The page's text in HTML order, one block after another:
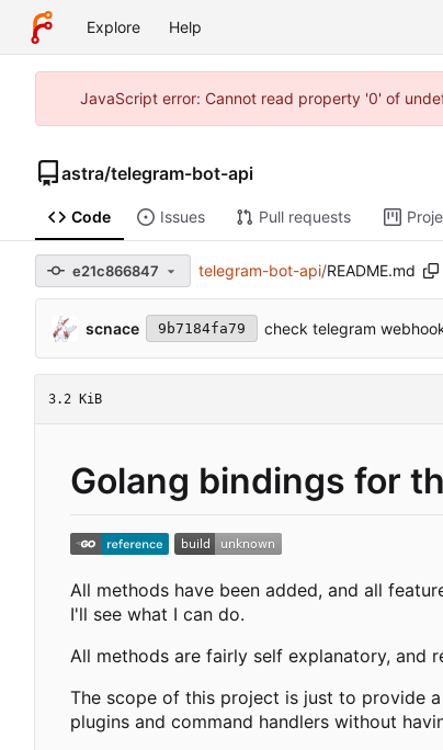
Explore Help
JavaScript error: Cannot read property '0' of
astra/telegram-bot-api
Code Issues Pull requests
e21c866847 telegram-bot-api/README.md
scnace 9b7184fa79 check telegram
3.2 KiB
Golang bindings for
All methods have been added, and all
I'll see what I can do.
All methods are fairly self explanatory, and
The scope of this project is just to provide
plugins and command handlers without